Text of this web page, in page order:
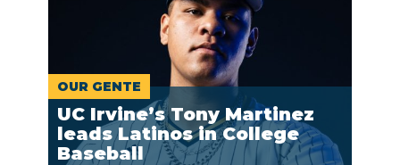
OUR GENTE
UC Irvine’s Tony Martinez
leads Latinos in College
Baseball